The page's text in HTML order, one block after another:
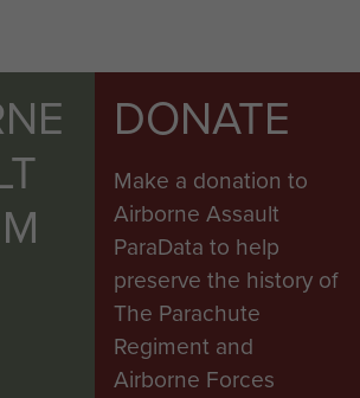
DONATE
Make a donation to
Airborne Assault
ParaData to help
preserve the history of
The Parachute
Regiment and
Airborne Forces